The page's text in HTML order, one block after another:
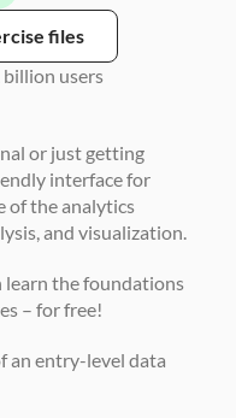
files
billion users
or just getting
interface for
of the analytics
and visualization.
learn the foundations
– for free!
an entry-level data